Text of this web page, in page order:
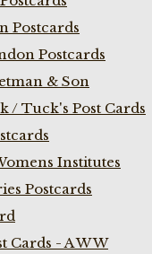
Postcards
Postcards
& Son
/ Tuck's Post Cards
Institutes
Postcards
Cards - A W W